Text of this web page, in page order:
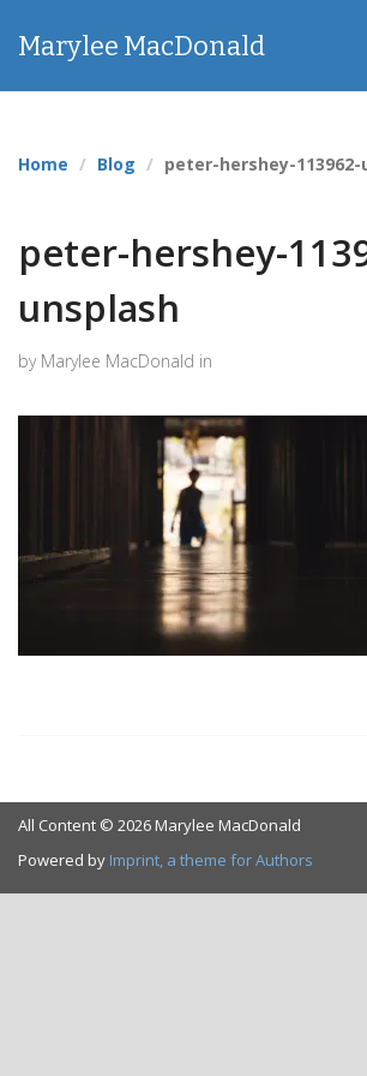
Marylee MacDonald
Home Blog peter-hershey-113962-
peter-hershey-
unsplash
by Marylee MacDonald in
All Content © 2026 Marylee MacDonald
Powered by Imprint, a theme for Authors